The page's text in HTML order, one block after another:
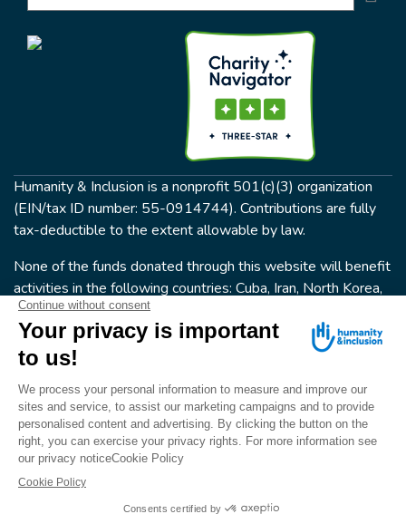
Humanity & Inclusion is a nonprofit 501(c)(3) organization
(EIN/tax ID number: 55-0914744). Contributions are fully
tax-deductible to the extent allowable by law.
None of the funds donated through this website will benefit
activities in the following countries: Cuba, Iran, North Korea,
the Crimea Region, or Syria. Humanity & Inclusion does not
have programs in all of these countries.
FOLLOW US